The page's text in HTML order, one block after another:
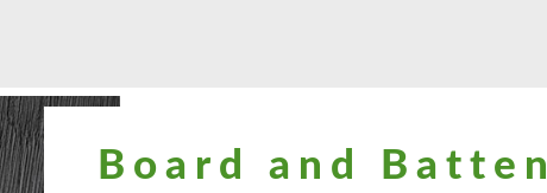
Board and Batten